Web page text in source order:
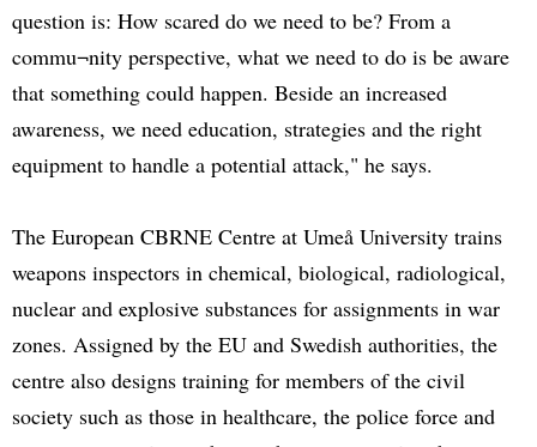
question is: How scared do we need to be? From a
commu¬nity perspective, what we need to do is be aware
that something could happen. Beside an increased
awareness, we need education, strategies and the right
equipment to handle a potential attack," he says.
The European CBRNE Centre at Umeå University trains
weapons inspectors in chemical, biological, radiological,
nuclear and explosive substances for assignments in war
zones. Assigned by the EU and Swedish authorities, the
centre also designs training for members of the civil
society such as those in healthcare, the police force and